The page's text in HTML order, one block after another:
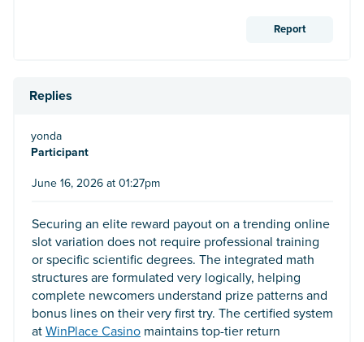
Report
Replies
yonda
Participant
June 16, 2026 at 01:27pm
Securing an elite reward payout on a trending online
slot variation does not require professional training
or specific scientific degrees. The integrated math
structures are formulated very logically, helping
complete newcomers understand prize patterns and
bonus lines on their very first try. The certified system
at WinPlace Casino maintains top-tier return